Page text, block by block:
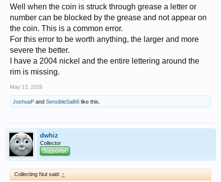
Well when the coin is struck through grease a letter or
number can be blocked by the grease and not appear on
the coin. This is a common error.
For this error to be worth anything, the larger and more
severe the better.
I have a 2004 nickel and the entire lettering around the
rim is missing.
May 13, 2026
JoshuaP and SensibleSal66 like this.
dwhiz
Collector
Supporter
Collecting Nut said: ↑